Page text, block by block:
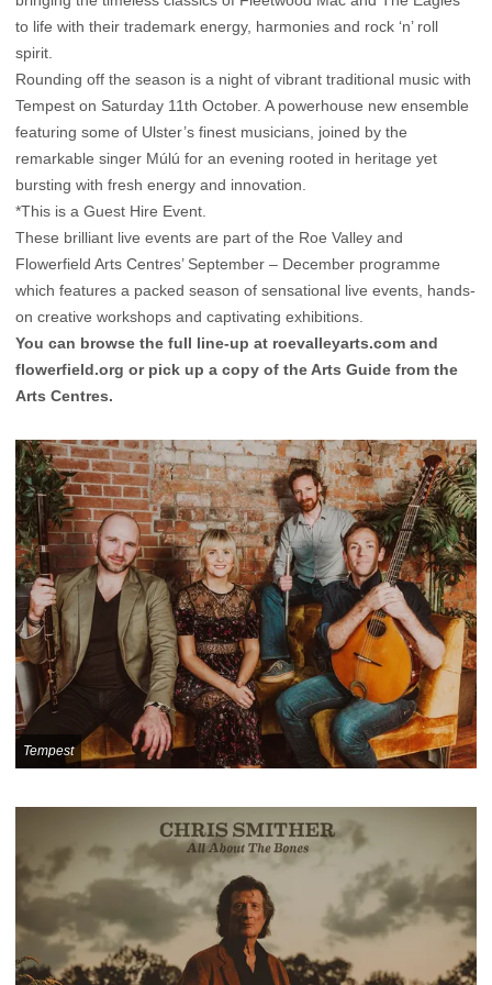
to life with their trademark energy, harmonies and rock ‘n’ roll
spirit.
Rounding off the season is a night of vibrant traditional music with
Tempest on Saturday 11th October. A powerhouse new ensemble
featuring some of Ulster’s finest musicians, joined by the
remarkable singer Múlú for an evening rooted in heritage yet
bursting with fresh energy and innovation.
*This is a Guest Hire Event.
These brilliant live events are part of the Roe Valley and
Flowerfield Arts Centres’ September – December programme
which features a packed season of sensational live events, hands-
on creative workshops and captivating exhibitions.
You can browse the full line-up at roevalleyarts.com and
flowerfield.org or pick up a copy of the Arts Guide from the
Arts Centres.
Tempest